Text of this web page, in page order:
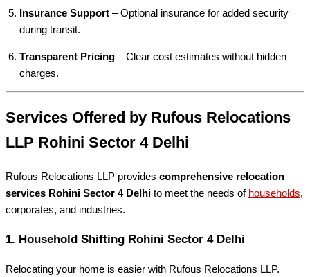
Insurance Support – Optional insurance for added security
during transit.
Transparent Pricing – Clear cost estimates without hidden
charges.
Services Offered by Rufous Relocations
LLP Rohini Sector 4 Delhi
Rufous Relocations LLP provides comprehensive relocation
services Rohini Sector 4 Delhi to meet the needs of households,
corporates, and industries.
1. Household Shifting Rohini Sector 4 Delhi
Relocating your home is easier with Rufous Relocations LLP.